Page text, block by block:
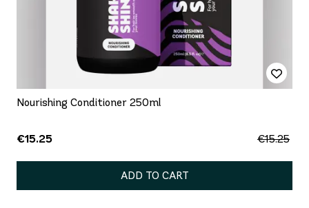
Nourishing Conditioner 250ml
€15.25 €15.25
ADD TO CART